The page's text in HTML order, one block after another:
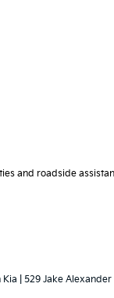
and roadside
Kia 529 Jake Alexander